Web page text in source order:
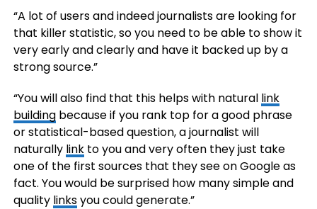
“A lot of users and indeed journalists are looking for
that killer statistic, so you need to be able to show it
very early and clearly and have it backed up by a
strong source.”
“You will also find that this helps with natural link
buildingbecause if you rank top for a good phrase
or statistical-based question, a journalist will
naturally linkto you and very often they just take
one of the first sources that they see on Google as
fact. You would be surprised how many simple and
quality linksyou could generate.”